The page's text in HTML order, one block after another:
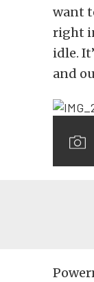
want
right
idle.
and